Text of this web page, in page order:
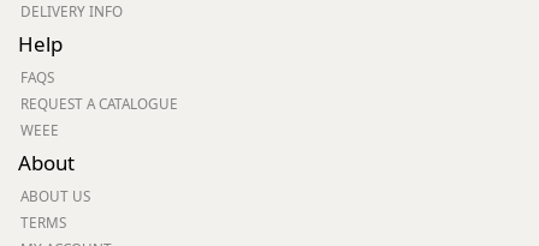
DELIVERY INFO
Help
FAQS
REQUEST A CATALOGUE
WEEE
About
ABOUT US
TERMS